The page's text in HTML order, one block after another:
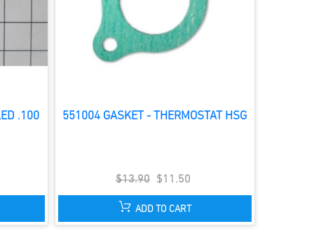
.100
551004 GASKET - THERMOSTAT HSG
$13.90 $11.50
ADD TO CART